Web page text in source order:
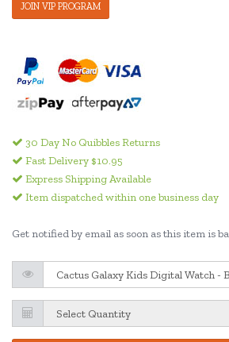
JOIN VIP PROGRAM
30 Day No Quibbles Returns
Fast Delivery $10.95
Express Shipping Available
Item dispatched within one business day
Get notified by email as soon as this item is